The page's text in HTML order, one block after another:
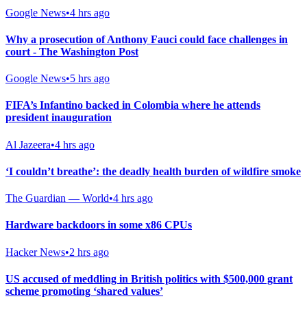
Google News•4 hrs ago
Why a prosecution of Anthony Fauci could face challenges in
court - The Washington Post
Google News•5 hrs ago
FIFA’s Infantino backed in Colombia where he attends
president inauguration
Al Jazeera•4 hrs ago
‘I couldn’t breathe’: the deadly health burden of wildfire smoke
The Guardian — World•4 hrs ago
Hardware backdoors in some x86 CPUs
Hacker News•2 hrs ago
US accused of meddling in British politics with $500,000 grant
scheme promoting ‘shared values’